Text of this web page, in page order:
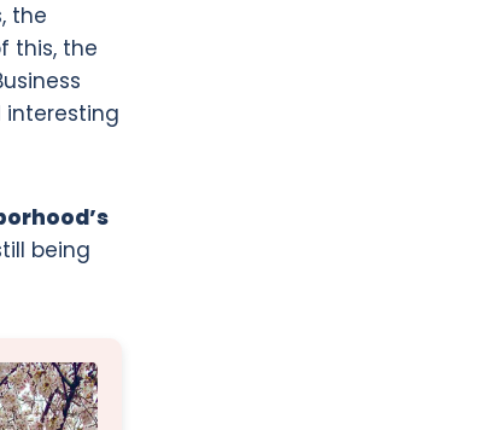
the
this, the
interesting
being